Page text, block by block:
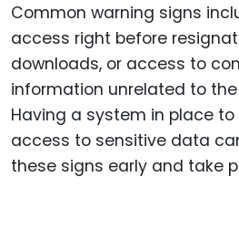
Common warning signs
access right before
downloads, or access to
information unrelated to the
Having a system in place
access to sensitive data
these signs early and take